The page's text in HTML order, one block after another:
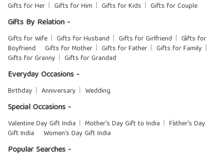
Gifts for Her Gifts for Him Gifts for Kids Gifts for Couple
Gifts By Relation -
Gifts for Wife Gifts for Husband Gifts for Girlfriend
Gifts for
Boyfriend
Gifts for Mother Gifts for Father
Gifts for Family
Gifts for Granny
Gifts for Grandad
Everyday Occasions -
Birthday Anniversary Wedding
Special Occasions -
Valentine Day Gift India Mother's Day Gift to India
Father's Day
Gift India
Women's Day Gift India
Popular Searches -